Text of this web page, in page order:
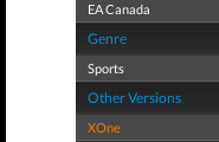
EA Canada
Genre
Sports
Other Versions
XOne